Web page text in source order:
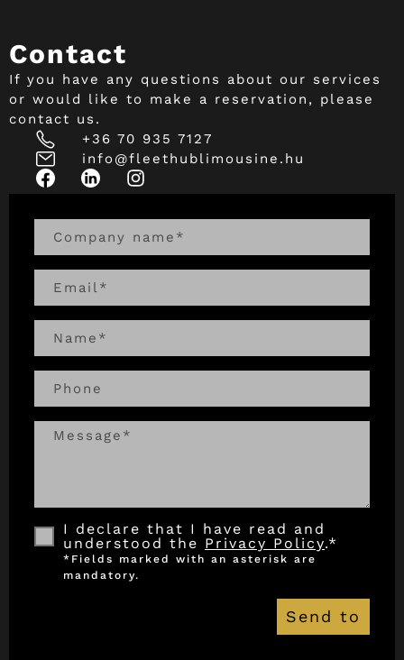
Contact
If you have any questions about our services
or would like to make a reservation, please
contact us.
+36 70 935 7127
info@fleethublimousine.hu
I declare that I have read and
understood the Privacy Policy.*
Send to